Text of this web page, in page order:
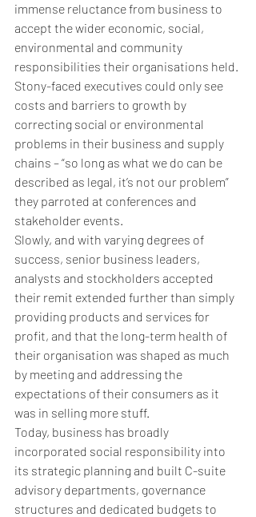
immense reluctance from business to
accept the wider economic, social,
environmental and community
responsibilities their organisations held.
Stony-faced executives could only see
costs and barriers to growth by
correcting social or environmental
problems in their business and supply
chains – “so long as what we do can be
described as legal, it’s not our problem”
they parroted at conferences and
stakeholder events.
Slowly, and with varying degrees of
success, senior business leaders,
analysts and stockholders accepted
their remit extended further than simply
providing products and services for
profit, and that the long-term health of
their organisation was shaped as much
by meeting and addressing the
expectations of their consumers as it
was in selling more stuff.
Today, business has broadly
incorporated social responsibility into
its strategic planning and built C-suite
advisory departments, governance
structures and dedicated budgets to